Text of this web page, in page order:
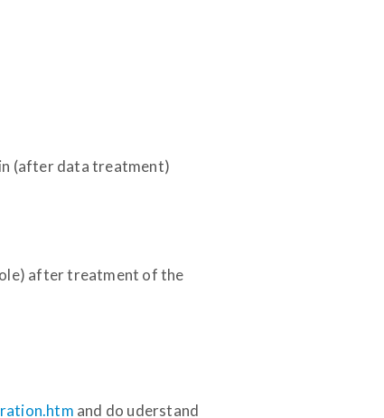
(after data treatment)
after treatment of the
and do uderstand